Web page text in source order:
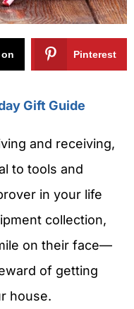
on Pinterest
Gift Guide
and receiving,
to tools and
in your life
collection,
on their face—
of getting
house.